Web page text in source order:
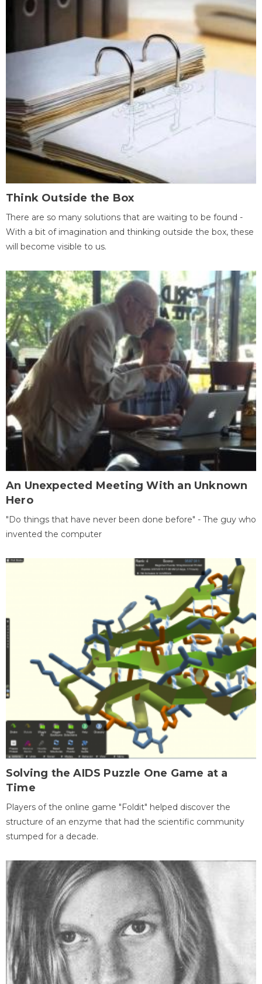
Think Outside the Box
There are so many solutions that are waiting to be found -
With a bit of imagination and thinking outside the box, these
will become visible to us.
An Unexpected Meeting With an Unknown
Hero
"Do things that have never been done before" - The guy who
invented the computer
Solving the AIDS Puzzle One Game at a
Time
Players of the online game "Foldit" helped discover the
structure of an enzyme that had the scientific community
stumped for a decade.